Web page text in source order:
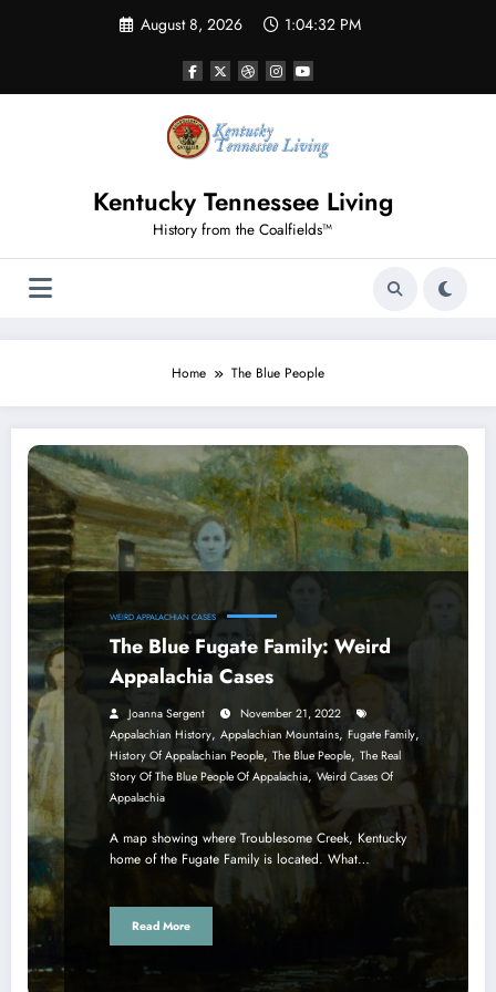
August 8, 2026 1:04:32 PM
Kentucky Tennessee Living
History from the Coalfields™
Home The Blue People
WEIRD APPALACHIAN CASES
The Blue Fugate Family: Weird
Appalachia Cases
Joanna Sergent
November 21, 2022
Appalachian History, Appalachian Mountains, Fugate Family,
History Of Appalachian People, The Blue People, The Real
Story Of The Blue People Of Appalachia, Weird Cases Of
Appalachia
A map showing where Troublesome Creek, Kentucky
home of the Fugate Family is located. What…
Read More